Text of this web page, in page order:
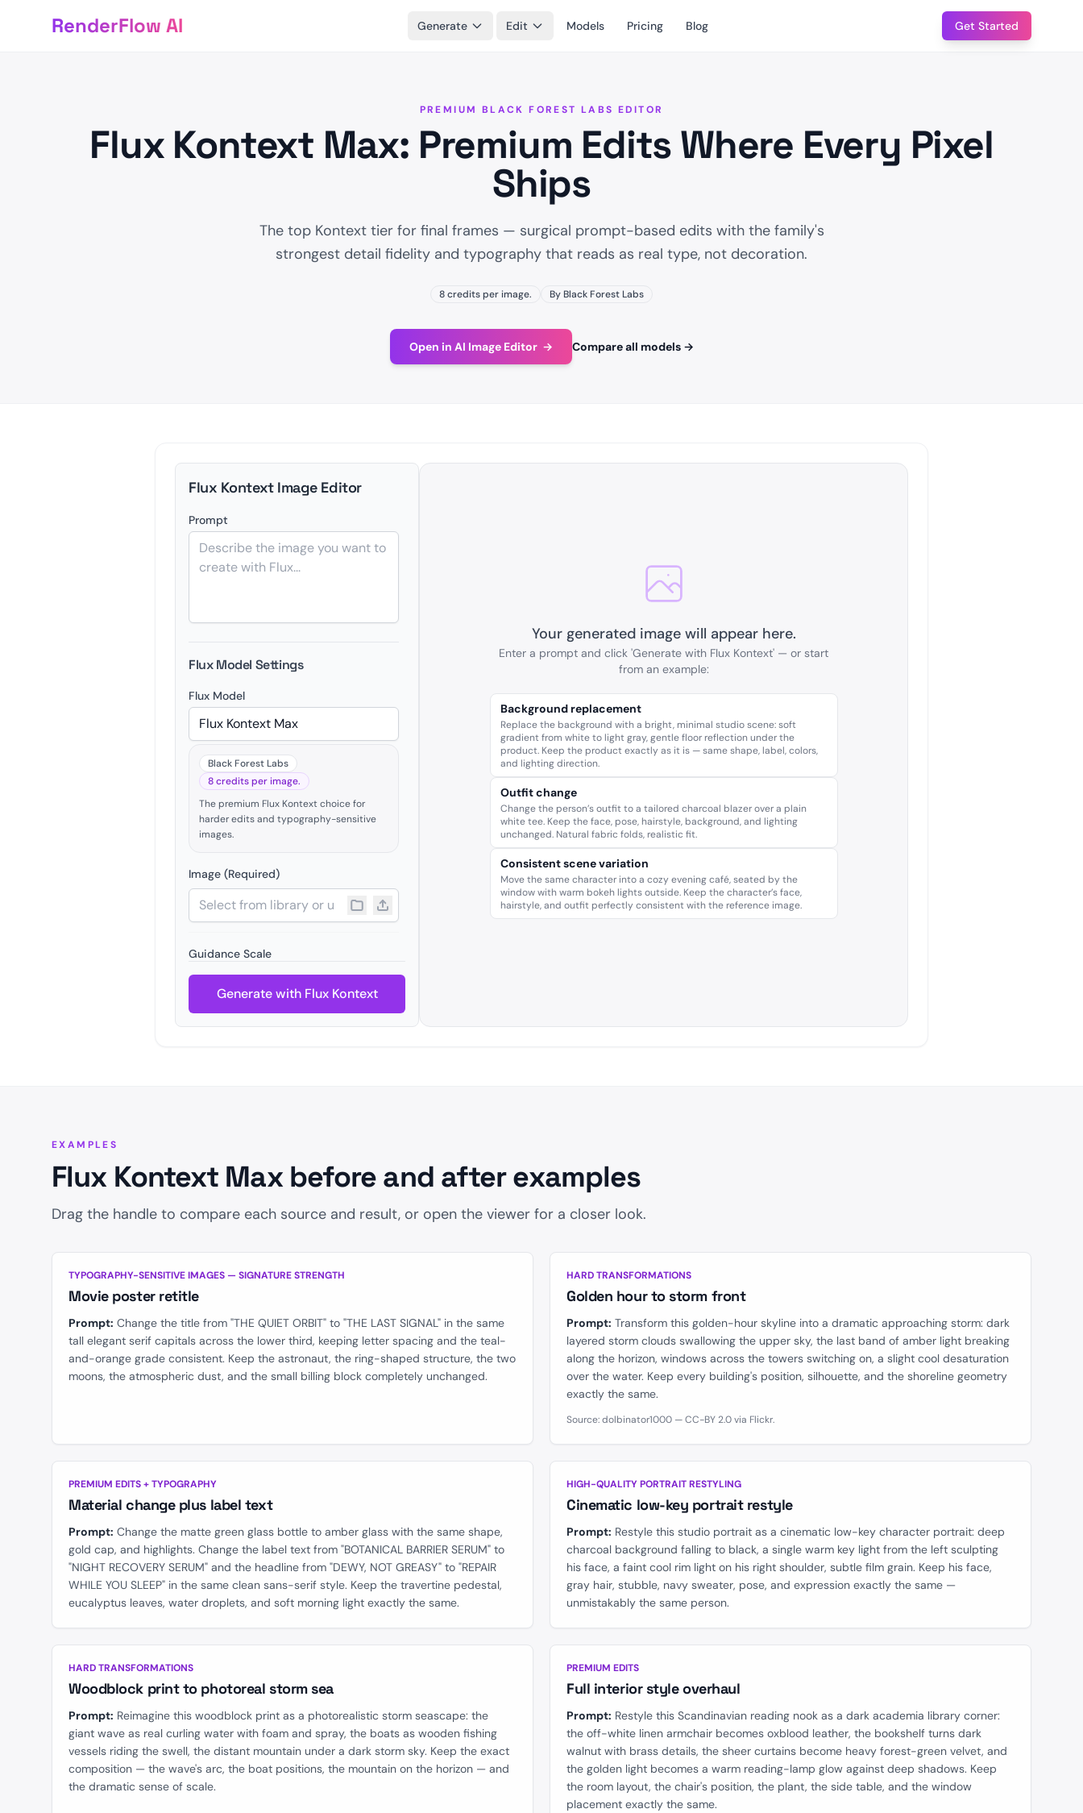
RenderFlow AI Generate Edit Models Pricing Blog Get Started
PREMIUM BLACK FOREST LABS EDITOR
Flux Kontext Max: Premium Edits Where Every Pixel
Ships
The top Kontext tier for final frames — surgical prompt-based edits with the family's
strongest detail fidelity and typography that reads as real type, not decoration.
8 credits per image. By Black Forest Labs
Open in AI Image Editor → Compare all models →
Flux Kontext Image Editor
Prompt
Flux Model Settings
Flux Model
Black Forest Labs
8 credits per image.
The premium Flux Kontext choice for
harder edits and typography-sensitive
images.
Image (Required)
Guidance Scale
Generate with Flux Kontext
Your generated image will appear here.
Enter a prompt and click 'Generate with Flux Kontext' — or start
from an example:
Background replacement
Replace the background with a bright, minimal studio scene: soft
gradient from white to light gray, gentle floor reflection under the
product. Keep the product exactly as it is — same shape, label, colors,
and lighting direction.
Outfit change
Change the person’s outfit to a tailored charcoal blazer over a plain
white tee. Keep the face, pose, hairstyle, background, and lighting
unchanged. Natural fabric folds, realistic fit.
Consistent scene variation
Move the same character into a cozy evening café, seated by the
window with warm bokeh lights outside. Keep the character’s face,
hairstyle, and outfit perfectly consistent with the reference image.
EXAMPLES
Flux Kontext Max before and after examples
Drag the handle to compare each source and result, or open the viewer for a closer look.
TYPOGRAPHY-SENSITIVE IMAGES — SIGNATURE STRENGTH
Movie poster retitle
Prompt: Change the title from "THE QUIET ORBIT" to "THE LAST SIGNAL" in the same
tall elegant serif capitals across the lower third, keeping letter spacing and the teal-
and-orange grade consistent. Keep the astronaut, the ring-shaped structure, the two
moons, the atmospheric dust, and the small billing block completely unchanged.
HARD TRANSFORMATIONS
Golden hour to storm front
Prompt: Transform this golden-hour skyline into a dramatic approaching storm: dark
layered storm clouds swallowing the upper sky, the last band of amber light breaking
along the horizon, windows across the towers switching on, a slight cool desaturation
over the water. Keep every building's position, silhouette, and the shoreline geometry
exactly the same.
Source: dolbinator1000 — CC-BY 2.0 via Flickr.
PREMIUM EDITS + TYPOGRAPHY
Material change plus label text
Prompt: Change the matte green glass bottle to amber glass with the same shape,
gold cap, and highlights. Change the label text from "BOTANICAL BARRIER SERUM" to
"NIGHT RECOVERY SERUM" and the headline from "DEWY, NOT GREASY" to "REPAIR
WHILE YOU SLEEP" in the same clean sans-serif style. Keep the travertine pedestal,
eucalyptus leaves, water droplets, and soft morning light exactly the same.
HIGH-QUALITY PORTRAIT RESTYLING
Cinematic low-key portrait restyle
Prompt: Restyle this studio portrait as a cinematic low-key character portrait: deep
charcoal background falling to black, a single warm key light from the left sculpting
his face, a faint cool rim light on his right shoulder, subtle film grain. Keep his face,
gray hair, stubble, navy sweater, pose, and expression exactly the same —
unmistakably the same person.
HARD TRANSFORMATIONS
Woodblock print to photoreal storm sea
Prompt: Reimagine this woodblock print as a photorealistic storm seascape: the
giant wave as real curling water with foam and spray, the boats as wooden fishing
vessels riding the swell, the distant mountain under a dark storm sky. Keep the exact
composition — the wave's arc, the boat positions, the mountain on the horizon — and
the dramatic sense of scale.
PREMIUM EDITS
Full interior style overhaul
Prompt: Restyle this Scandinavian reading nook as a dark academia library corner:
the off-white linen armchair becomes oxblood leather, the bookshelf turns dark
walnut with brass details, the sheer curtains become heavy forest-green velvet, and
the golden light becomes a warm reading-lamp glow against deep shadows. Keep
the room layout, the chair's position, the plant, the side table, and the window
placement exactly the same.